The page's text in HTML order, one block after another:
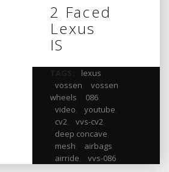
2 Faced
Lexus
IS
lexus
vossen
vossen
wheels
086,
video
youtube
cv2, vvs-cv2,
deep concave
mesh
airbags
airride
vvs-086